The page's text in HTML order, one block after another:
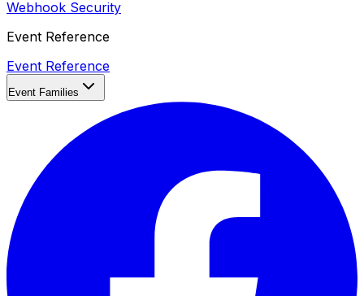
Webhook Security
Event Reference
Event Reference
Event Families